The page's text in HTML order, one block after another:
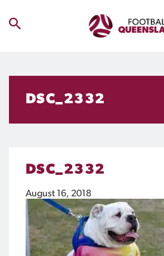
DSC_2332
DSC_2332
August 16, 2018